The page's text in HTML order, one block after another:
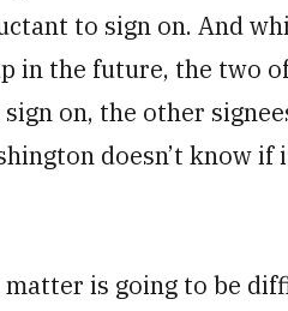
to sign on. And
in the future, the two
on, the other
doesn’t know
is going to be